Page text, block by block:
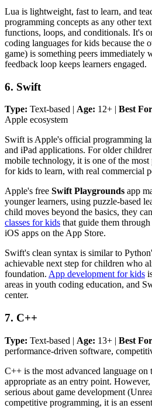
Lua is lightweight, fast to learn, and
programming concepts as any other
functions, loops, and conditionals. It's
coding languages for kids because the
game) is something peers immediately
feedback loop keeps learners engaged.
6. Swift
Type: Text-based | Age: 12+ | Best
Apple ecosystem
Swift is Apple's official programming
and iPad applications. For older
mobile technology, it is one of the
for kids to learn, with real commercial
Apple's free Swift Playgrounds app
younger learners, using puzzle-based
child moves beyond the basics, they
classes for kids that guide them
iOS apps on the App Store.
Swift's clean syntax is similar to
achievable next step for children who
foundation. App development for kids
areas in youth coding education, and
center.
7. C++
Type: Text-based | Age: 13+ | Best
performance-driven software,
C++ is the most advanced language on
appropriate as an entry point.
serious about game development
competitive programming, it is an